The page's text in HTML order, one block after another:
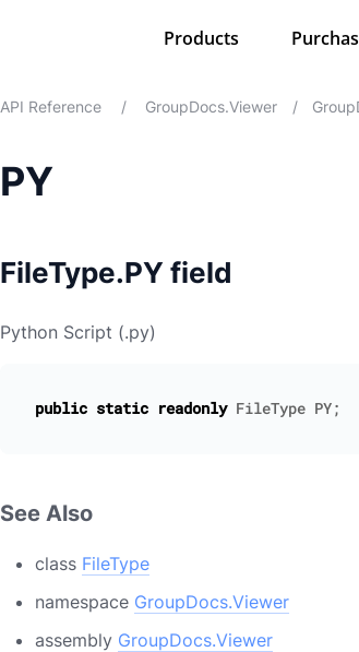
Products
API Reference / GroupDocs.Viewer /
PY
FileType.PY field
Python Script (.py)
public static readonly FileType PY;
See Also
class FileType
namespace GroupDocs.Viewer
assembly GroupDocs.Viewer